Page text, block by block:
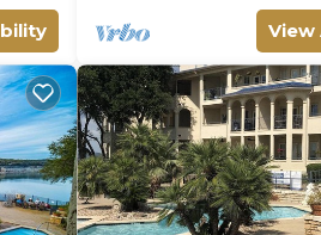
View